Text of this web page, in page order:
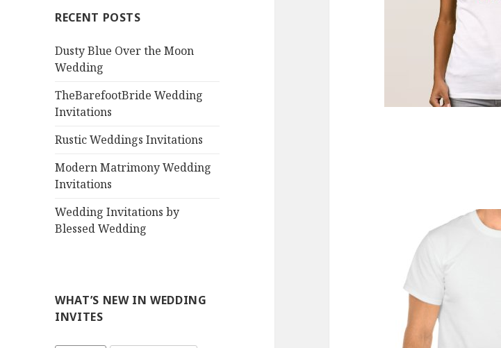
RECENT POSTS
Dusty Blue Over the Moon
Wedding
TheBarefootBride Wedding
Invitations
Rustic Weddings Invitations
Modern Matrimony Wedding
Invitations
Wedding Invitations by
Blessed Wedding
WHAT’S NEW IN WEDDING
INVITES